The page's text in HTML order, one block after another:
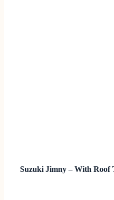
Suzuki Jimny – With Roof